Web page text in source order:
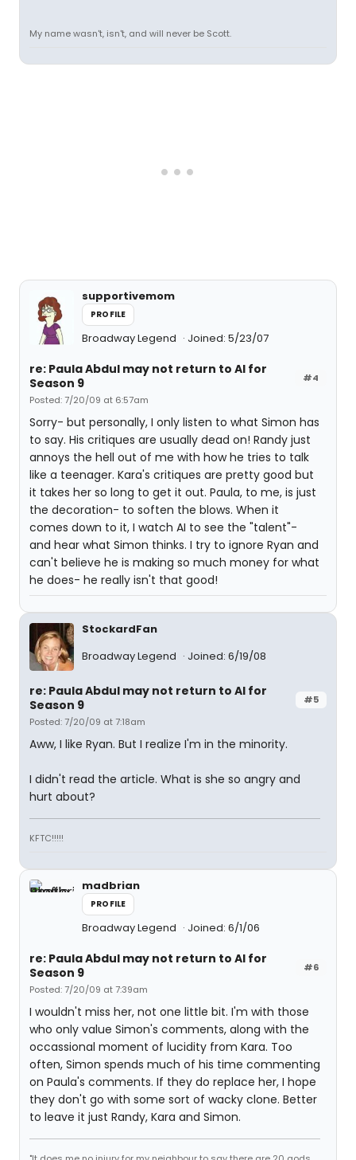
My name wasn't, isn't, and will never be Scott.
supportivemom
PROFILE
Broadway Legend Joined: 5/23/07
#4
re: Paula Abdul may not return to AI for
Season 9
Posted: 7/20/09 at 6:57am
Sorry- but personally, I only listen to what Simon has
to say. His critiques are usually dead on! Randy just
annoys the hell out of me with how he tries to talk
like a teenager. Kara's critiques are pretty good but
it takes her so long to get it out. Paula, to me, is just
the decoration- to soften the blows. When it
comes down to it, I watch AI to see the "talent"-
and hear what Simon thinks. I try to ignore Ryan and
can't believe he is making so much money for what
he does- he really isn't that good!
StockardFan
Broadway Legend
Joined: 6/19/08
#5
re: Paula Abdul may not return to AI for
Season 9
Posted: 7/20/09 at 7:18am
Aww, I like Ryan. But I realize I'm in the minority.
I didn't read the article. What is she so angry and
hurt about?
KFTC!!!!!
madbrian
PROFILE
Broadway Legend Joined: 6/1/06
#6
re: Paula Abdul may not return to AI for
Season 9
Posted: 7/20/09 at 7:39am
I wouldn't miss her, not one little bit. I'm with those
who only value Simon's comments, along with the
occassional moment of lucidity from Kara. Too
often, Simon spends much of his time commenting
on Paula's comments. If they do replace her, I hope
they don't go with some sort of wacky clone. Better
to leave it just Randy, Kara and Simon.